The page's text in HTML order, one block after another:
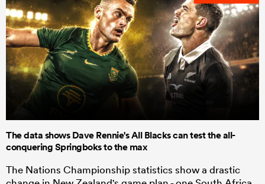
The data shows Dave Rennie's All Blacks can test the all-
conquering Springboks to the max
The Nations Championship statistics show a drastic